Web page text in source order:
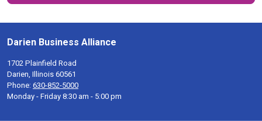
Darien Business Alliance
1702 Plainfield Road
Darien, Illinois 60561
Phone: 630-852-5000
Monday - Friday 8:30 am - 5:00 pm